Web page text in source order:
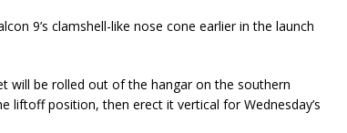
9’s clamshell-like nose cone earlier in the launch
will be rolled out of the hangar on the southern
liftoff position, then erect it vertical for Wednesday’s